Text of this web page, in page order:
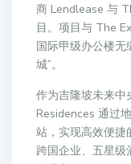
商 Lendlease 与
目。项目与 The
国际甲级办公楼无
城”。
作为吉隆坡未来中
Residences 通过
站，实现高效便捷
跨国企业、五星级